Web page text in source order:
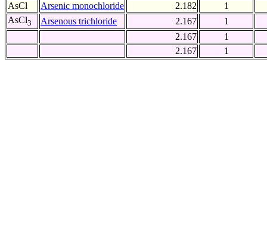
AsCl
Arsenic monochloride 2.182
1
AsCl3 Arsenous trichloride 2.167
1
2.167
1
2.167
1